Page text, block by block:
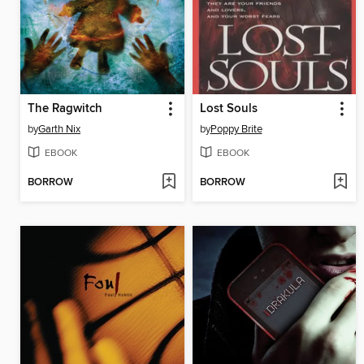
The Ragwitch
byGarth Nix
EBOOK
BORROW
Lost Souls
byPoppy Brite
EBOOK
BORROW